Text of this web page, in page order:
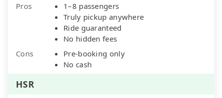
Pros
1–8 passengers
Truly pickup anywhere
Ride guaranteed
No hidden fees
Cons
Pre-booking only
No cash
HSR